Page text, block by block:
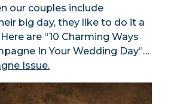
our couples include
big day, they like to do it a
are “10 Charming Ways
In Your Wedding Day”…
Issue.